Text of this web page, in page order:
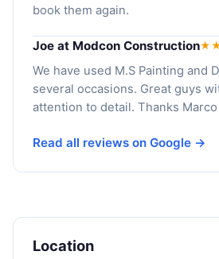
book them again.
Joe at Modcon Construction
We have used M.S Painting and
several occasions. Great guys
attention to detail. Thanks Marco
Read all reviews on Google →
Location